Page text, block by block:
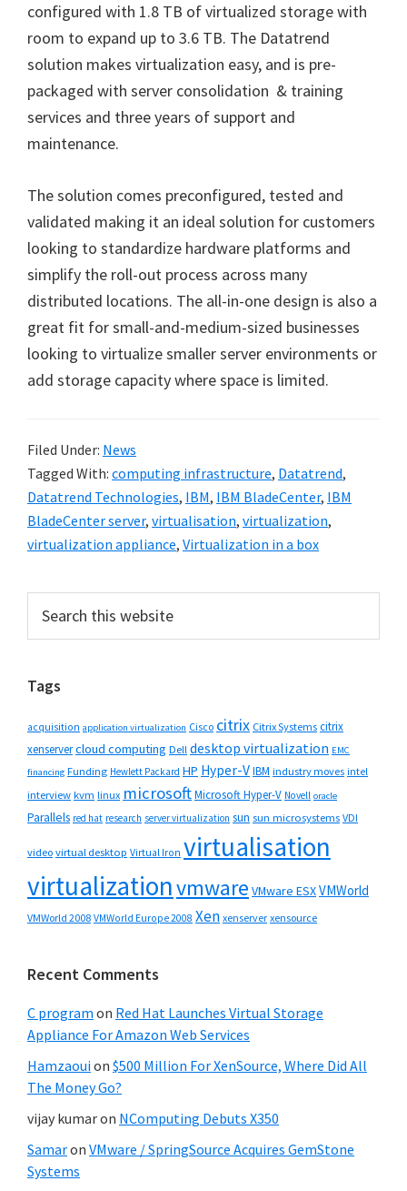
configured with 1.8 TB of virtualized storage with
room to expand up to 3.6 TB. The Datatrend
solution makes virtualization easy, and is pre-
packaged with server consolidation & training
services and three years of support and
maintenance.
The solution comes preconfigured, tested and
validated making it an ideal solution for customers
looking to standardize hardware platforms and
simplify the roll-out process across many
distributed locations. The all-in-one design is also a
great fit for small-and-medium-sized businesses
looking to virtualize smaller server environments or
add storage capacity where space is limited.
Filed Under: News
Tagged With: computing infrastructure, Datatrend,
Datatrend Technologies, IBM, IBM BladeCenter, IBM
BladeCenter server, virtualisation, virtualization,
virtualization appliance, Virtualization in a box
Primary
Sidebar
this
Tags
acquisition application virtualization Cisco citrix Citrix Systems citrix
xenservercloud computing Dell desktop virtualization EMC
financing Funding Hewlett Packard HP Hyper-VIBM industry moves intel
interview kvm linux microsoftMicrosoft Hyper-V Novell oracle
Parallels red hat research server virtualization sun sun microsystems VDI
video virtual desktop Virtual Iron virtualisation
virtualizationvmware VMware ESXVMWorld
VMWorld 2008 VMWorld Europe 2008 Xen xenserver xensource
Recent Comments
C program on Red Hat Launches Virtual Storage
Appliance For Amazon Web Services
Hamzaouion $500 Million For XenSource, Where Did All
The Money Go?
vijay kumaron NComputing Debuts X350
Samaron VMware / SpringSource Acquires GemStone
Systems